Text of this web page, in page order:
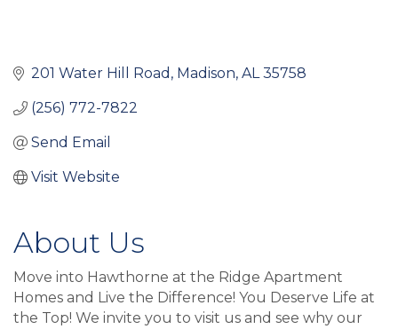
201 Water Hill Road Madison AL 35758
(256) 772-7822
Send Email
Visit Website
About Us
Move into Hawthorne at the Ridge Apartment
Homes and Live the Difference! You Deserve Life at
the Top! We invite you to visit us and see why our